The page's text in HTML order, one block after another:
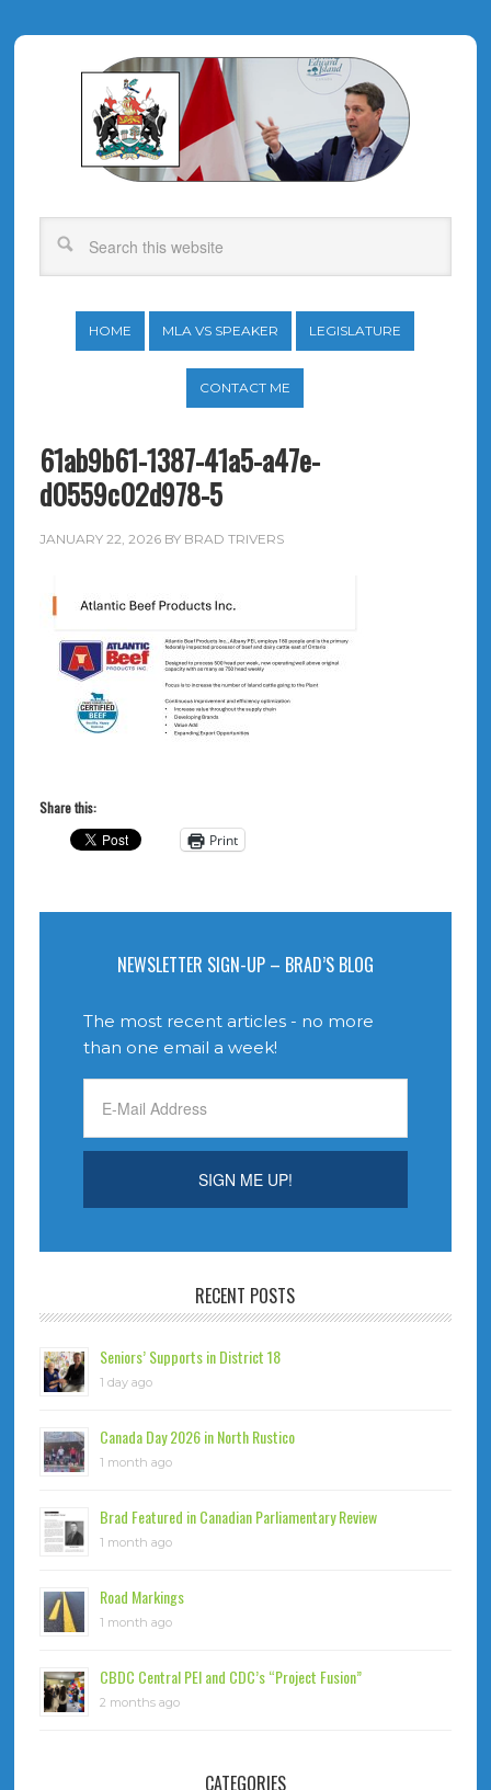
HOME MLA VS SPEAKER LEGISLATURE
CONTACT ME
61ab9b61-1387-41a5-a47e-
d0559c02d978-5
JANUARY 22, 2026BY BRAD TRIVERS
Share this:
Print
NEWSLETTER SIGN-UP – BRAD’S BLOG
The most recent articles - no more
than one email a week!
RECENT POSTS
Seniors’ Supports in District 18
1 day ago
Canada Day 2026 in North Rustico
1 month ago
Brad Featured in Canadian Parliamentary Review
1 month ago
Road Markings
1 month ago
CBDC Central PEI and CDC’s “Project Fusion”
2 months ago
CATEGORIES